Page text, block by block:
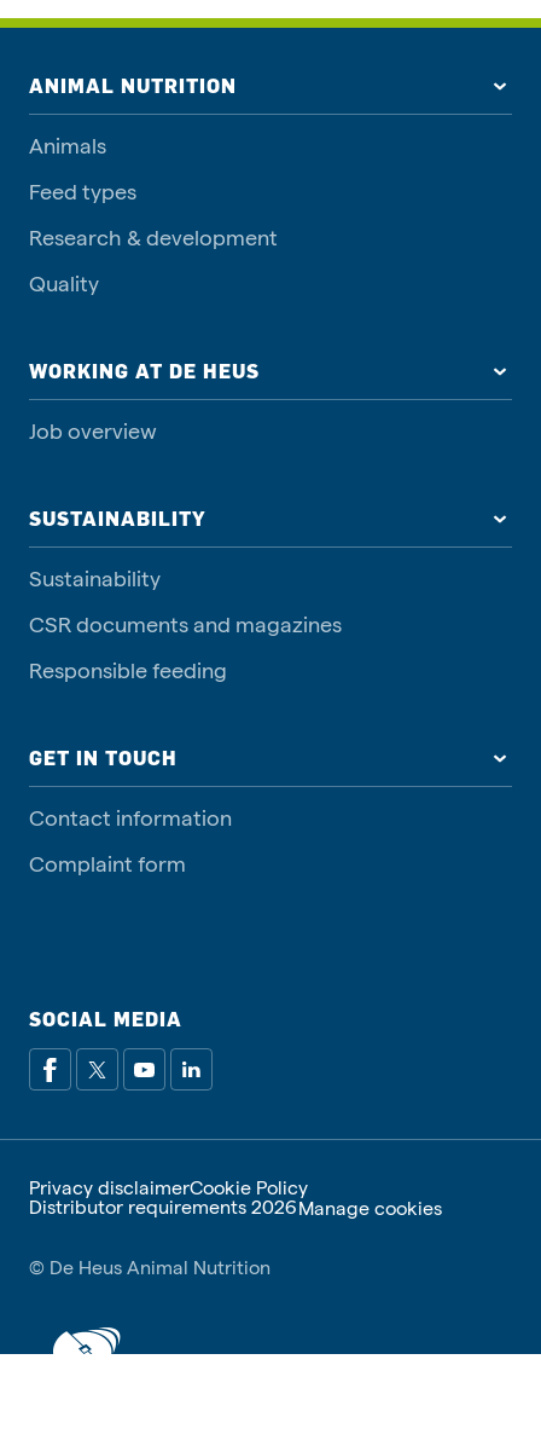
ANIMAL NUTRITION
Animals
Feed types
Research & development
Quality
WORKING AT DE HEUS
Job overview
SUSTAINABILITY
Sustainability
CSR documents and magazines
Responsible feeding
GET IN TOUCH
Contact information
Complaint form
SOCIAL MEDIA
Privacy disclaimerCookie Policy
Distributor requirements 2026Manage cookies
© De Heus Animal Nutrition